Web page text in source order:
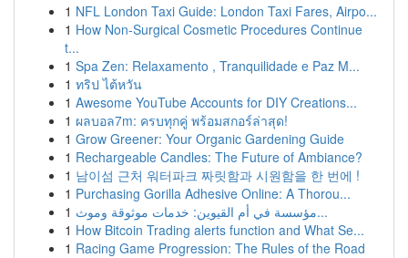
1 NFL London Taxi Guide: London Taxi Fares, Airpo...
1 How Non-Surgical Cosmetic Procedures Continue
t...
1 Spa Zen: Relaxamento , Tranquilidade e Paz M...
1 ทริป ไต้หวัน
1 Awesome YouTube Accounts for DIY Creations...
1 ผลบอล7m: ครบทุกคู่ พร้อมสกอร์ล่าสุด!
1 Grow Greener: Your Organic Gardening Guide
1 Rechargeable Candles: The Future of Ambiance?
1 남이섬 근처 워터파크 짜릿함과 시원함을 한 번에 !
1 Purchasing Gorilla Adhesive Online: A Thorou...
1
مؤسسة في أم القيوين: خدمات موثوقة وموث...
1 How Bitcoin Trading alerts function and What Se...
1 Racing Game Progression: The Rules of the Road